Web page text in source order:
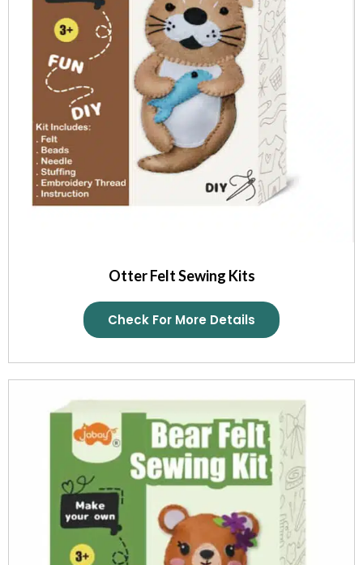
Otter Felt Sewing Kits
Check For More Details